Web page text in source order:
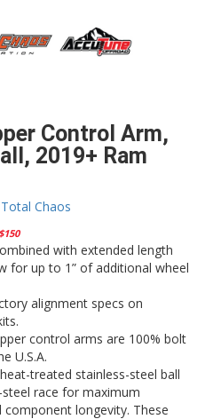
Control Arm,
2019+ Ram
Total Chaos
with extended length
for up to 1” of additional wheel
alignment specs on
control arms are 100% bolt
U.S.A.
treated stainless-steel ball
race for maximum
longevity. These